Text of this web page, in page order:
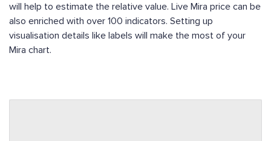
will help to estimate the relative value. Live Mira price can be
also enriched with over 100 indicators. Setting up
visualisation details like labels will make the most of your
Mira chart.